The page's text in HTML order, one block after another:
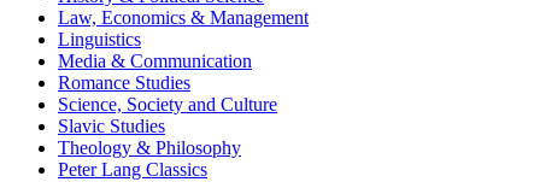
Law, Economics & Management
Linguistics
Media & Communication
Romance Studies
Science, Society and Culture
Slavic Studies
Theology & Philosophy
Peter Lang Classics